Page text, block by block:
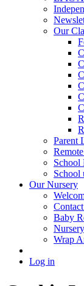
Our
Parent
School
School
Our Nursery
Baby
Wrap
Log in